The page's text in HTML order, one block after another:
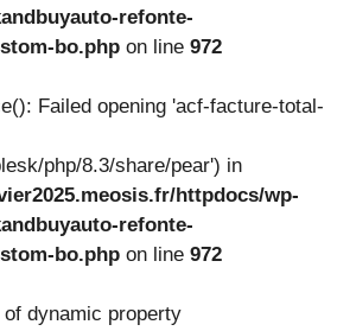
refonte-
bo.php on line 972
Failed opening 'acf-facture-total-
php/8.3/share/pear') in
httpdocs/wp-
refonte-
bo.php on line 972
of dynamic property